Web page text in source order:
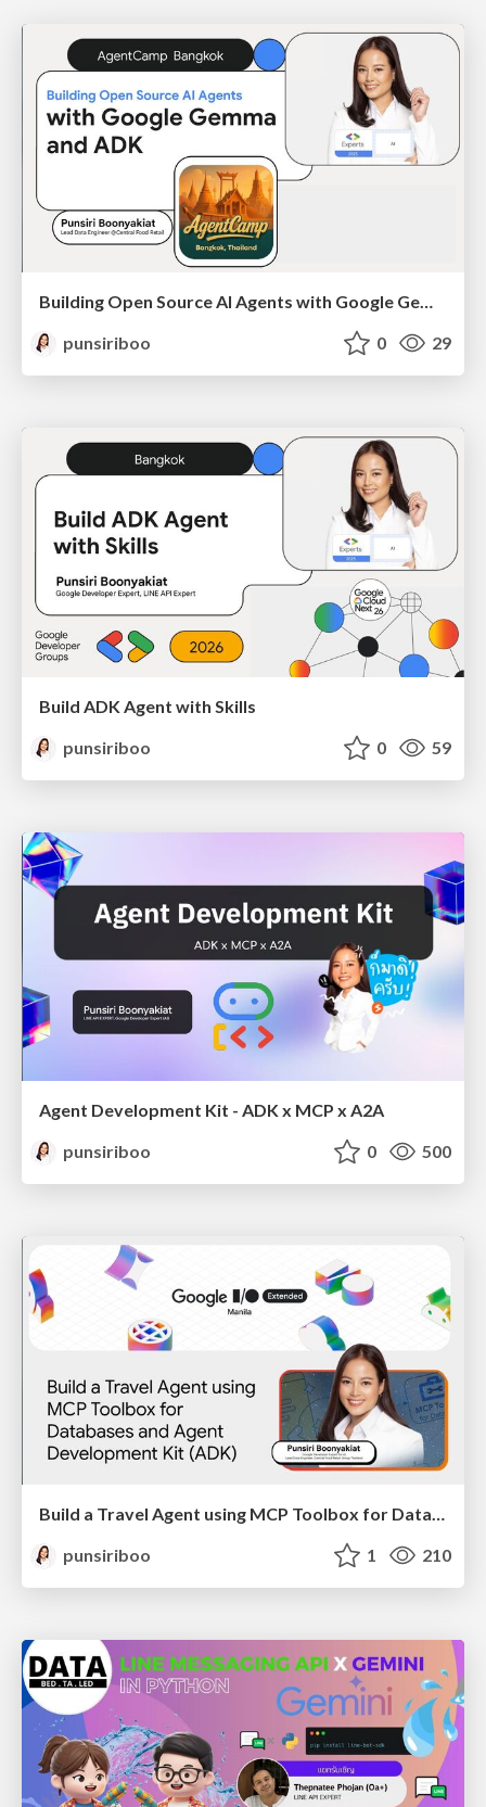
Building Open Source AI Agents with Google Gemma and ADK
punsiriboo
0 29
Build ADK Agent with Skills
punsiriboo
0 59
Agent Development Kit - ADK x MCP x A2A
punsiriboo
0 500
Build a Travel Agent using MCP Toolbox for Databases and ADK
punsiriboo
1 210